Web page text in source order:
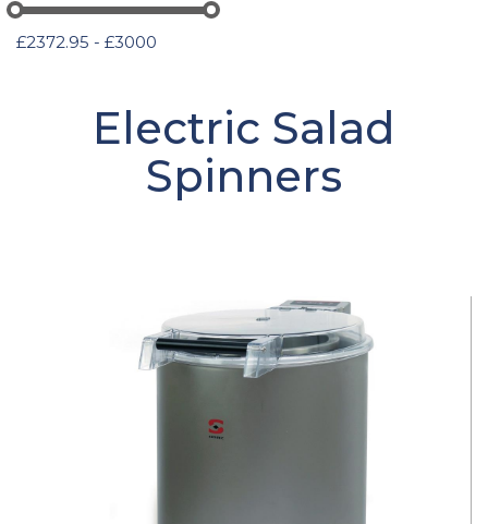
£2372.95 - £3000
Electric Salad
Spinners